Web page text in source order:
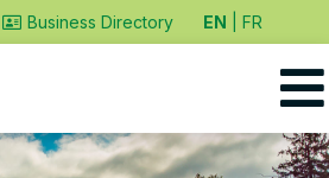
Business Directory EN FR